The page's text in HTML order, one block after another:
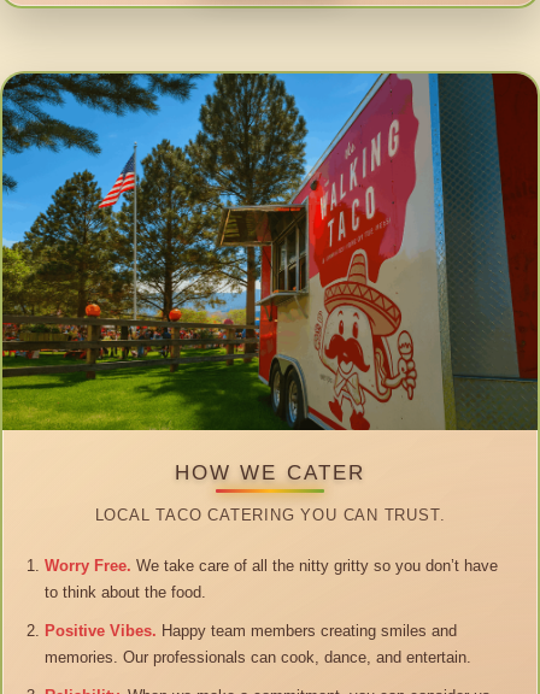
HOW WE CATER
LOCAL TACO CATERING YOU CAN TRUST.
Worry Free. We take care of all the nitty gritty so you don’t have
to think about the food.
Positive Vibes. Happy team members creating smiles and
memories. Our professionals can cook, dance, and entertain.